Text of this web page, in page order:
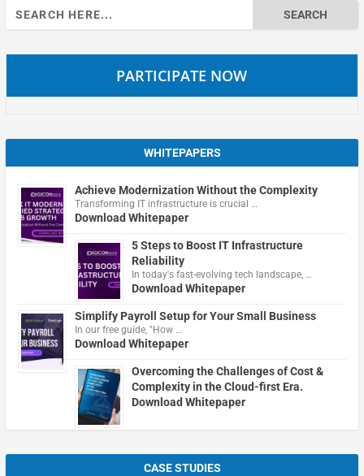
Search
for:
PARTICIPATE NOW
WHITEPAPERS
Achieve Modernization Without the Complexity
Transforming IT infrastructure is crucial …
Download Whitepaper
5 Steps to Boost IT Infrastructure
Reliability
In today's fast-evolving tech landscape, …
Download Whitepaper
Simplify Payroll Setup for Your Small Business
In our free guide, "How …
Download Whitepaper
Overcoming the Challenges of Cost &
Complexity in the Cloud-first Era.
Download Whitepaper
CASE STUDIES